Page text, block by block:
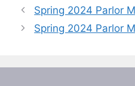
Spring 2024 Parlor
Spring 2024 Parlor